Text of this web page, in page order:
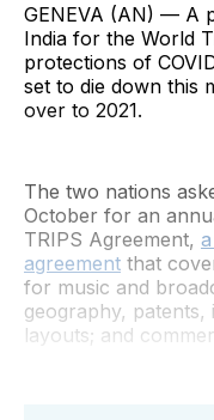
GENEVA (AN) — A
India for the World
protections of
set to die down this
over to 2021.
The two nations
October for an
TRIPS Agreement,
agreement that
for music and
geography, patents,
layouts; and